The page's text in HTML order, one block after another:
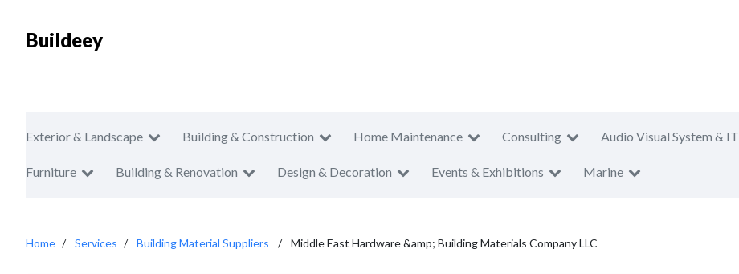
Buildeey
Exterior & Landscape Building & Construction Home Maintenance Consulting Audio Visual System & IT
Furniture Building & Renovation Design & Decoration Events & Exhibitions Marine
Home Services Building Material Suppliers Middle East Hardware &amp; Building Materials Company LLC